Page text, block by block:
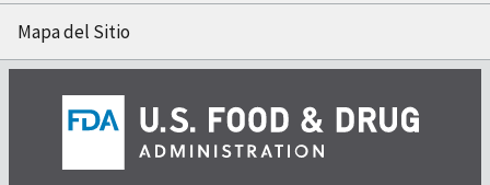
Mapa del Sitio